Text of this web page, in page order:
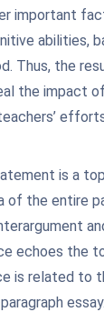
important
abilities,
Thus, the
the impact
is a
of the entire
echoes the
is related to
essay.